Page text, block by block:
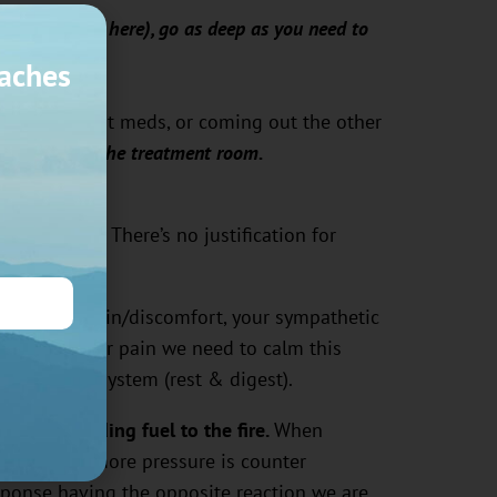
reason here), go as deep as you need to
without meds, or coming out the other
no place in the treatment room.
therapeutic
. There’s no justification for
you pain/discomfort, your sympathetic
reduce your pain we need to calm this
nervous system (rest & digest).
is like adding fuel to the fire. When
with more pressure is counter
having the opposite reaction we are